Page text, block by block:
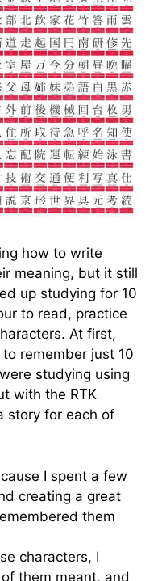
how to write
meaning, but it still
up studying for 10
to read, practice
At first,
remember just 10
studying using
with the RTK
story for each of
I spent a few
creating a great
them
characters, I
them meant, and